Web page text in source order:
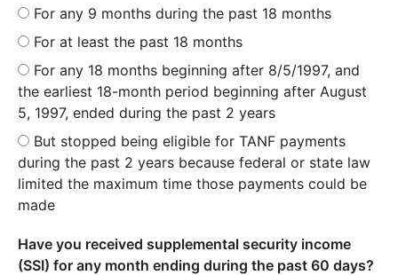
For any 9 months during the past 18 months
For at least the past 18 months
For any 18 months beginning after 8/5/1997, and
the earliest 18-month period beginning after August
5, 1997, ended during the past 2 years
But stopped being eligible for TANF payments
during the past 2 years because federal or state law
limited the maximum time those payments could be
made
Have you received supplemental security income
(SSI) for any month ending during the past 60 days?